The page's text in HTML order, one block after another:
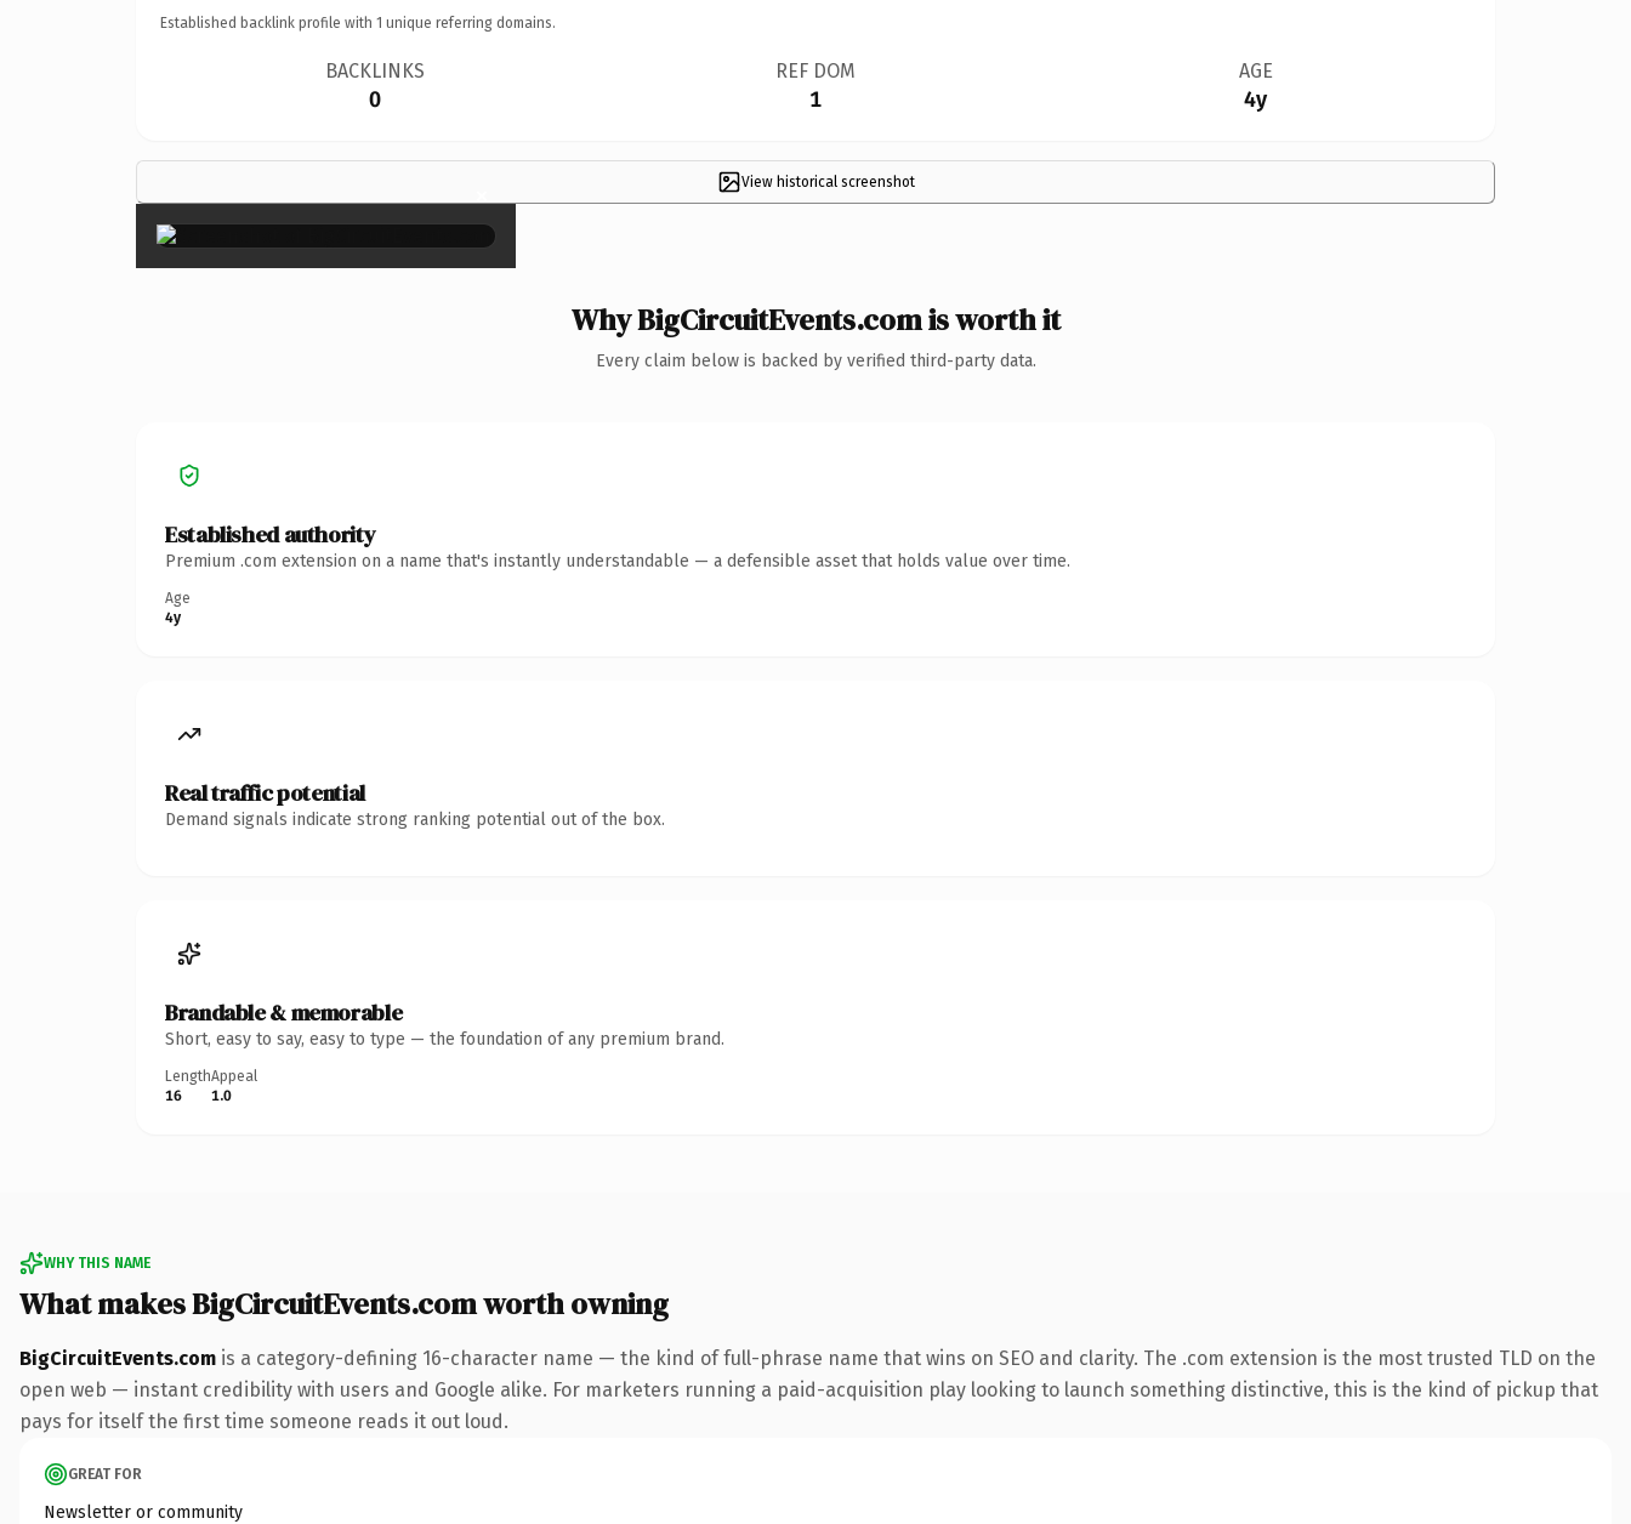
Established backlink profile with 1 unique referring domains.
BACKLINKS
0
REF DOM
1
AGE
4y
View historical screenshot
×
Why BigCircuitEvents.com is worth it
Every claim below is backed by verified third-party data.
Established authority
Premium .com extension on a name that's instantly understandable — a defensible asset that holds value over time.
Age
4y
Real traffic potential
Demand signals indicate strong ranking potential out of the box.
Brandable & memorable
Short, easy to say, easy to type — the foundation of any premium brand.
Length
16
Appeal
1.0
WHY THIS NAME
What makes BigCircuitEvents.com worth owning
BigCircuitEvents.com is a category-defining 16-character name — the kind of full-phrase name that wins on SEO and clarity. The .com extension is the most trusted TLD on the
open web — instant credibility with users and Google alike. For marketers running a paid-acquisition play looking to launch something distinctive, this is the kind of pickup that
pays for itself the first time someone reads it out loud.
GREAT FOR
Newsletter or community